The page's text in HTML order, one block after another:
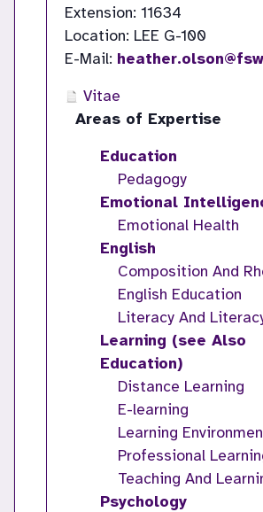
Extension: 11634
Location: LEE G-100
E-Mail:
Vitae
Areas of Expertise
Education
Pedagogy
Emotional
Emotional Health
English
Composition And
English Education
Literacy And
Learning (see Also
Education)
Distance Learning
E-learning
Learning
Professional
Teaching And
Psychology